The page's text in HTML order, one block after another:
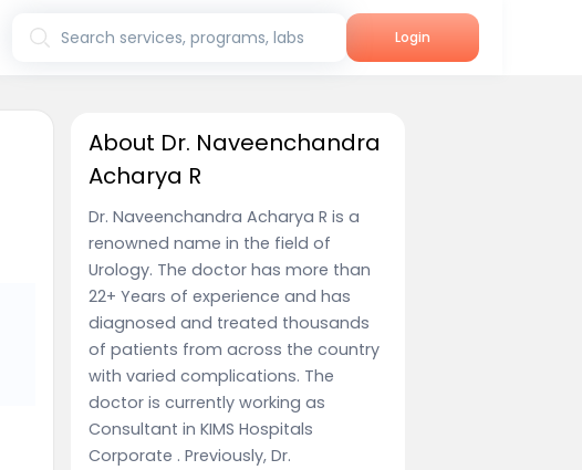
Search services, programs, labs Login
About Dr. Naveenchandra
Acharya R
Dr. Naveenchandra Acharya R is a
renowned name in the field of
Urology. The doctor has more than
22+ Years of experience and has
diagnosed and treated thousands
of patients from across the country
with varied complications. The
doctor is currently working as
Consultant in KIMS Hospitals
Corporate . Previously, Dr.